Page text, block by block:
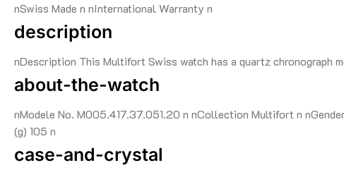
nSwiss Made n nInternational Warranty n
description
nDescription This Multifort Swiss watch has a quartz chronograph
about-the-watch
nModele No. M005.417.37.051.20 n nCollection Multifort n
(g) 105 n
case-and-crystal